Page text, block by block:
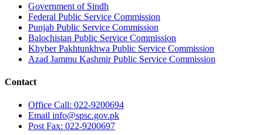
Government of Sindh
Federal Public Service Commission
Punjab Public Service Commission
Balochistan Public Service Commission
Khyber Pakhtunkhwa Public Service Commission
Azad Jammu Kashmir Public Service Commission
Contact
Office Call: 022-9200694
Email info@spsc.gov.pk
PostFax: 022-9200697